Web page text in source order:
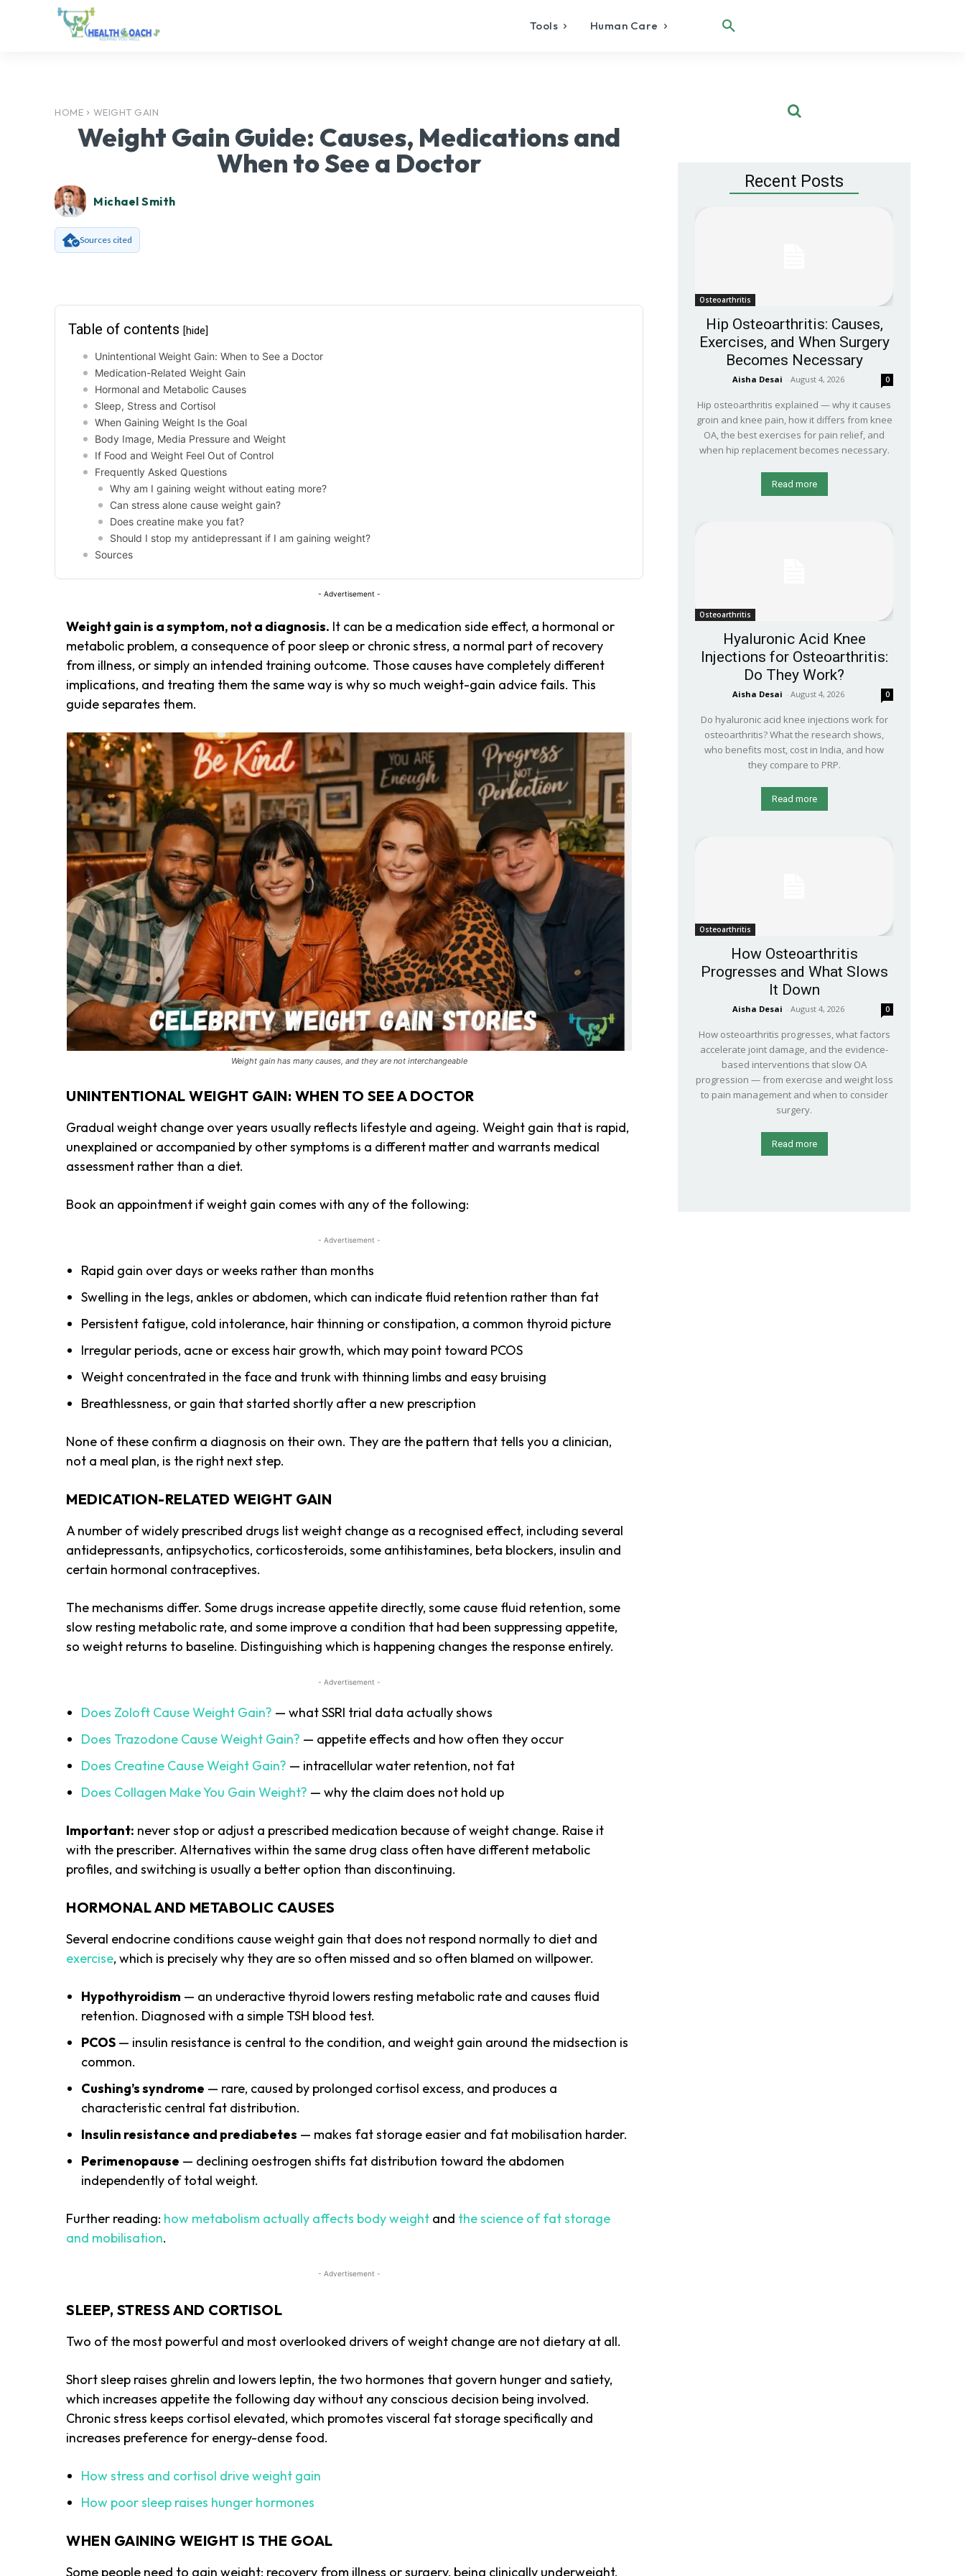
Tools Human Care
HOME WEIGHT GAIN
Weight Gain Guide: Causes, Medications and
When to See a Doctor
Michael Smith
Sources cited
Table of contents [hide]
Unintentional Weight Gain: When to See a Doctor
Medication-Related Weight Gain
Hormonal and Metabolic Causes
Sleep, Stress and Cortisol
When Gaining Weight Is the Goal
Body Image, Media Pressure and Weight
If Food and Weight Feel Out of Control
Frequently Asked Questions
Why am I gaining weight without eating more?
Can stress alone cause weight gain?
Does creatine make you fat?
Should I stop my antidepressant if I am gaining weight?
Sources
- Advertisement -
Weight gain is a symptom, not a diagnosis. It can be a medication side effect, a hormonal or
metabolic problem, a consequence of poor sleep or chronic stress, a normal part of recovery
from illness, or simply an intended training outcome. Those causes have completely different
implications, and treating them the same way is why so much weight-gain advice fails. This
guide separates them.
Weight gain has many causes, and they are not interchangeable
UNINTENTIONAL WEIGHT GAIN: WHEN TO SEE A DOCTOR
Gradual weight change over years usually reflects lifestyle and ageing. Weight gain that is rapid,
unexplained or accompanied by other symptoms is a different matter and warrants medical
assessment rather than a diet.
Book an appointment if weight gain comes with any of the following:
- Advertisement -
Rapid gain over days or weeks rather than months
Swelling in the legs, ankles or abdomen, which can indicate fluid retention rather than fat
Persistent fatigue, cold intolerance, hair thinning or constipation, a common thyroid picture
Irregular periods, acne or excess hair growth, which may point toward PCOS
Weight concentrated in the face and trunk with thinning limbs and easy bruising
Breathlessness, or gain that started shortly after a new prescription
None of these confirm a diagnosis on their own. They are the pattern that tells you a clinician,
not a meal plan, is the right next step.
MEDICATION-RELATED WEIGHT GAIN
A number of widely prescribed drugs list weight change as a recognised effect, including several
antidepressants, antipsychotics, corticosteroids, some antihistamines, beta blockers, insulin and
certain hormonal contraceptives.
The mechanisms differ. Some drugs increase appetite directly, some cause fluid retention, some
slow resting metabolic rate, and some improve a condition that had been suppressing appetite,
so weight returns to baseline. Distinguishing which is happening changes the response entirely.
- Advertisement -
Does Zoloft Cause Weight Gain? — what SSRI trial data actually shows
Does Trazodone Cause Weight Gain? — appetite effects and how often they occur
Does Creatine Cause Weight Gain? — intracellular water retention, not fat
Does Collagen Make You Gain Weight? — why the claim does not hold up
Important: never stop or adjust a prescribed medication because of weight change. Raise it
with the prescriber. Alternatives within the same drug class often have different metabolic
profiles, and switching is usually a better option than discontinuing.
HORMONAL AND METABOLIC CAUSES
Several endocrine conditions cause weight gain that does not respond normally to diet and
exercise, which is precisely why they are so often missed and so often blamed on willpower.
Hypothyroidism — an underactive thyroid lowers resting metabolic rate and causes fluid
retention. Diagnosed with a simple TSH blood test.
PCOS — insulin resistance is central to the condition, and weight gain around the midsection is
common.
Cushing’s syndrome — rare, caused by prolonged cortisol excess, and produces a
characteristic central fat distribution.
Insulin resistance and prediabetes — makes fat storage easier and fat mobilisation harder.
Perimenopause — declining oestrogen shifts fat distribution toward the abdomen
independently of total weight.
Further reading: how metabolism actually affects body weight and the science of fat storage
and mobilisation.
- Advertisement -
SLEEP, STRESS AND CORTISOL
Two of the most powerful and most overlooked drivers of weight change are not dietary at all.
Short sleep raises ghrelin and lowers leptin, the two hormones that govern hunger and satiety,
which increases appetite the following day without any conscious decision being involved.
Chronic stress keeps cortisol elevated, which promotes visceral fat storage specifically and
increases preference for energy-dense food.
How stress and cortisol drive weight gain
How poor sleep raises hunger hormones
WHEN GAINING WEIGHT IS THE GOAL
Some people need to gain weight: recovery from illness or surgery, being clinically underweight,
Recent Posts
Osteoarthritis
Hip Osteoarthritis: Causes,
Exercises, and When Surgery
Becomes Necessary
Aisha Desai - August 4, 2026 0
Hip osteoarthritis explained — why it causes
groin and knee pain, how it differs from knee
OA, the best exercises for pain relief, and
when hip replacement becomes necessary.
Read more
Osteoarthritis
Hyaluronic Acid Knee
Injections for Osteoarthritis:
Do They Work?
Aisha Desai - August 4, 2026 0
Do hyaluronic acid knee injections work for
osteoarthritis? What the research shows,
who benefits most, cost in India, and how
they compare to PRP.
Read more
Osteoarthritis
How Osteoarthritis
Progresses and What Slows
It Down
Aisha Desai - August 4, 2026 0
How osteoarthritis progresses, what factors
accelerate joint damage, and the evidence-
based interventions that slow OA
progression — from exercise and weight loss
to pain management and when to consider
surgery.
Read more